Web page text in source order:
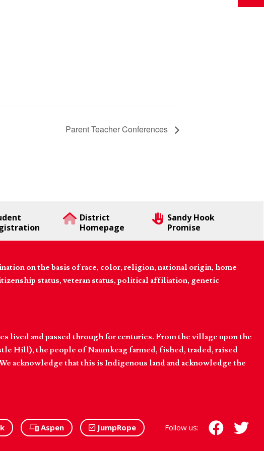
Parent Teacher Conferences
District
Homepage
Sandy Hook
Promise
on the basis of race, color, religion, national origin, home
status, veteran status, political affiliation, genetic
lived and passed through for centuries. From the village upon the
Hill), the people of Naumkeag farmed, fished, traded, raised
acknowledge that this is Indigenous land and acknowledge the
Aspen JumpRope Follow us: